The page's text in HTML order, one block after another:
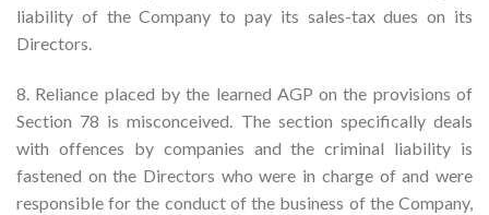
liability of the Company to pay its sales-tax dues on its
Directors.
8. Reliance placed by the learned AGP on the provisions of
Section 78 is misconceived. The section specifically deals
with offences by companies and the criminal liability is
fastened on the Directors who were in charge of and were
responsible for the conduct of the business of the Company,